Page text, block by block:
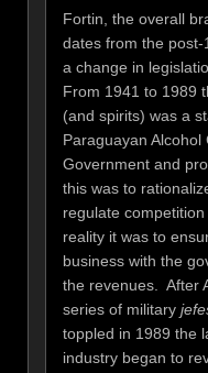
Fortin, the overall
dates from the
a change in
From 1941 to 1989
(and spirits) was a
Paraguayan
Government and
this was to
regulate
reality it was to
business with the
the revenues. After
series of military
toppled in 1989 the
industry began to